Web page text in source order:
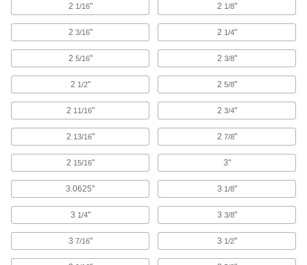
14 products
Fluid Handling
Flow-Adjustment Valves
Gradually open and close to control the volume
Hose and Tube Clamps
2 1/16" 2 1/8"
2 3/16" 2 1/4"
2 5/16" 2 3/8"
2 1/2" 2 5/8"
2 11/16" 2 3/4"
2 13/16" 2 7/8"
2 15/16" 3"
3.0625" 3 1/8"
3 1/4" 3 3/8"
3 7/16" 3 1/2"